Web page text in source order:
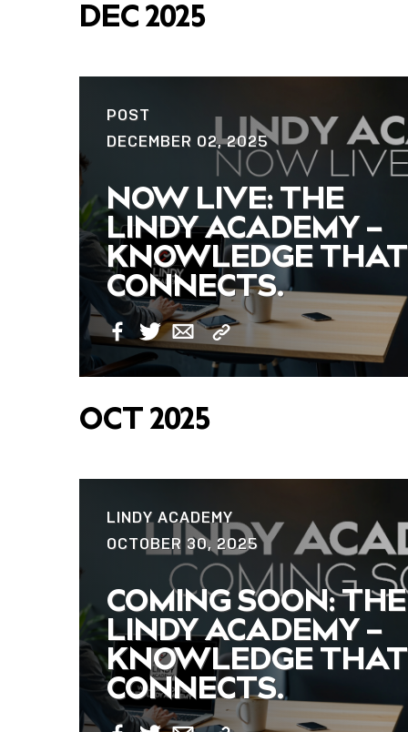
DEC 2025
POST
DECEMBER 02, 2025
NOW LIVE: THE
LINDY ACADEMY –
KNOWLEDGE THAT
CONNECTS.
Facebook
Twitter
EmailCopy
Link
OCT 2025
LINDY ACADEMY
OCTOBER 30, 2025
COMING SOON: THE
LINDY ACADEMY –
KNOWLEDGE THAT
CONNECTS.